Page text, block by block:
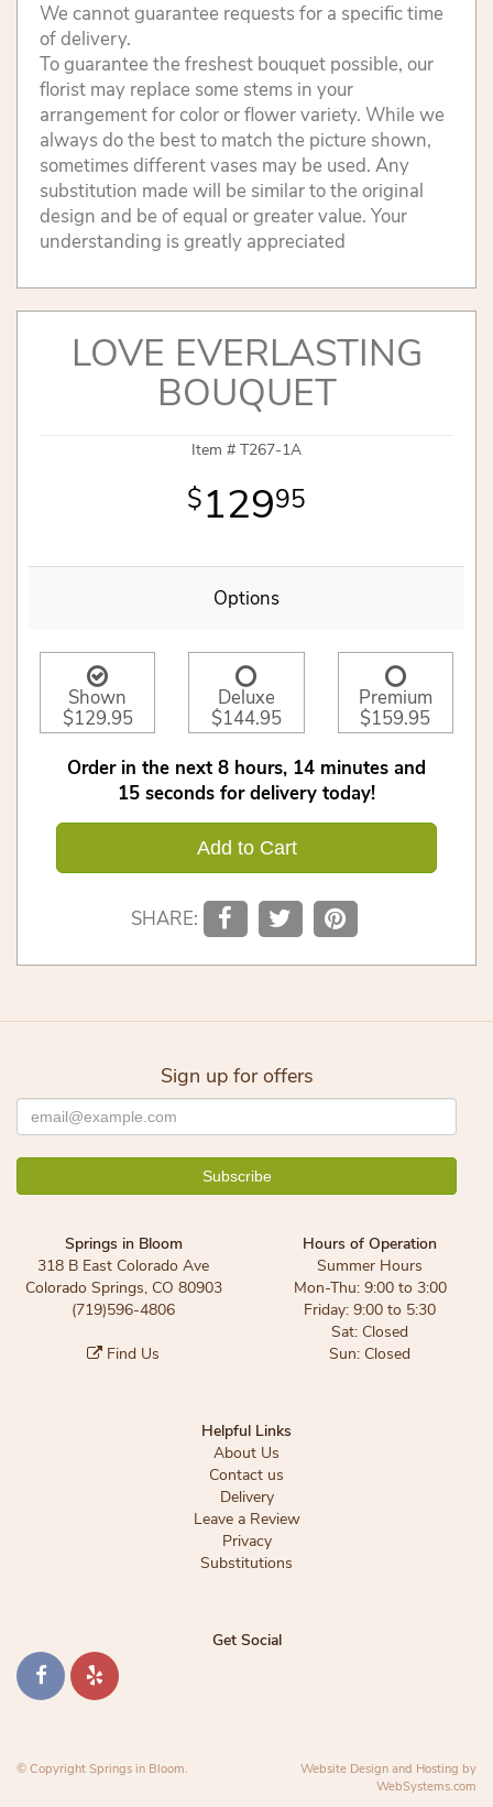
We cannot guarantee requests for a specific time
of delivery.
To guarantee the freshest bouquet possible, our
florist may replace some stems in your
arrangement for color or flower variety. While we
always do the best to match the picture shown,
sometimes different vases may be used. Any
substitution made will be similar to the original
design and be of equal or greater value. Your
understanding is greatly appreciated
LOVE EVERLASTING
BOUQUET
Item # T267-1A
12995
Options
Shown
$129.95
Deluxe
$144.95
Premium
$159.95
Order in the next 8 hours 14 minutes
15 seconds for delivery today!
Add to Cart
SHARE:
Sign up for offers
Springs in Bloom
318 B East Colorado Ave
Colorado Springs, CO 80903
(719)596-4806
Find Us
Hours of Operation
Summer Hours
Mon-Thu: 9:00 to 3:00
Friday: 9:00 to 5:30
Sat: Closed
Sun: Closed
Helpful Links
About Us
Contact us
Delivery
Leave a Review
Privacy
Substitutions
Get Social
© Copyright Springs in Bloom.
Website Design and Hosting by
WebSystems.com